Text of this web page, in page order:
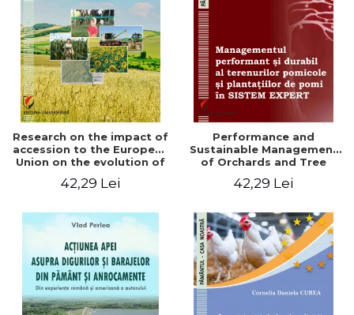
LEGAL AND ADMINISTRATIVE
SCIENCES
ECONOMIC SCIENCES
EXACT SCIENCES
PHYSICAL EDUCATION AND
SPORTS
PROCEEDINGS
SCIENTIFIC PUBLICATIONS
PRE-UNIVERSITY
FREE TIME
NEW APPEARANCES
PROMOTIONS
STUDY PACKAGES
Distributors
Research on the impact of
accession to the European
Union on the evolution of
country
42,29 Lei
Performance and
Sustainable Management
of Orchards and Tree
SYSTEM
42,29 Lei